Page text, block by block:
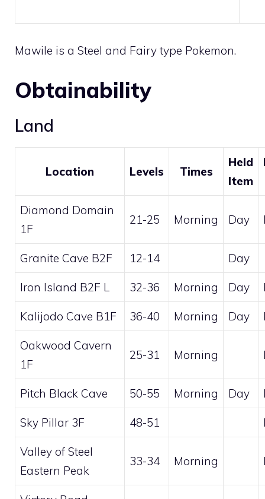
Mawile is a Steel and Fairy type Pokemon.
Obtainability
Land
Location Levels Times
Held
Item
Diamond Domain
1F
21-25 Morning Day
Granite Cave B2F 12-14 Day
Iron Island B2F L 32-36 Morning Day
Kalijodo Cave B1F 36-40 Morning Day
Oakwood Cavern
1F
25-31 Morning
Pitch Black Cave 50-55 Morning Day
Sky Pillar 3F 48-51
Valley of Steel
Eastern Peak
33-34 Morning